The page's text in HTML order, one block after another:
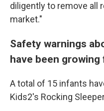
diligently to remove all
market."
Safety warnings
have been growing
A total of 15 infants
Kids2's Rocking